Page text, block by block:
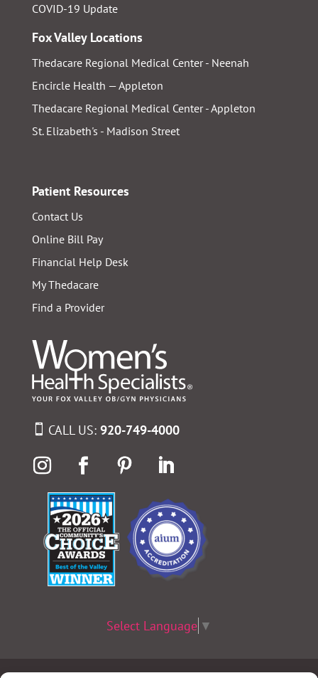
COVID-19 Update
Fox Valley Locations
Thedacare Regional Medical Center - Neenah
Encircle Health — Appleton
Thedacare Regional Medical Center - Appleton
St. Elizabeth's - Madison Street
Patient Resources
Contact Us
Online Bill Pay
Financial Help Desk
My Thedacare
Find a Provider
CALL US: 920-749-4000
Select Language ▼